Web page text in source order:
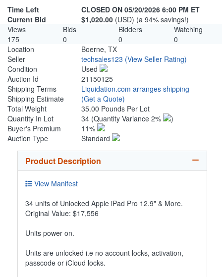
Time Left
CLOSED ON 05/20/2026 6:00 PM ET
Current Bid
$1,020.00 (USD) (a 94% savings!)
Views
Bids Bidders
Watching
175
0 0
0
Location
Boerne, TX
Seller
techsales123 (View Seller Rating)
Condition
Used
Auction Id
21150125
Shipping Terms
Liquidation.com arranges shipping
Shipping Estimate
(Get a Quote)
Total Weight
35.00 Pounds Per Lot
Quantity In Lot
34 (Quantity Variance 2%
)
Buyer's Premium
11%
Auction Type
Standard
Product Description
View Manifest
34 units of Unlocked Apple iPad Pro 12.9" & More.
Original Value: $17,556
Units power on.
Units are unlocked i.e no account locks, activation,
passcode or iCloud locks.